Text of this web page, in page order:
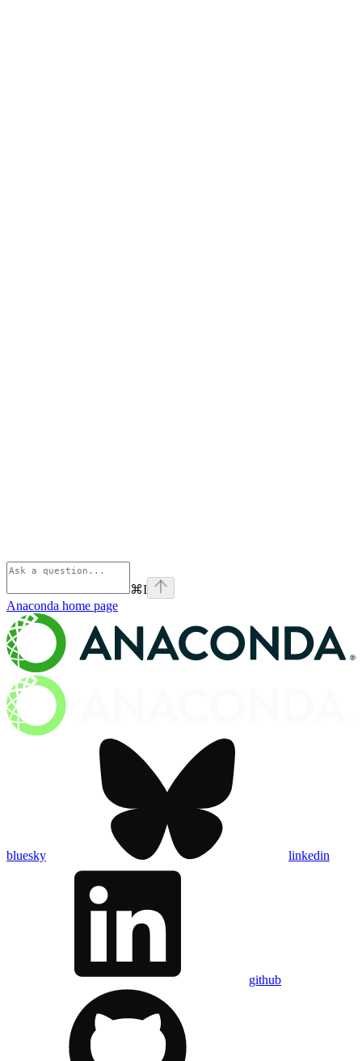
⌘I
Anaconda home page
bluesky linkedin
github